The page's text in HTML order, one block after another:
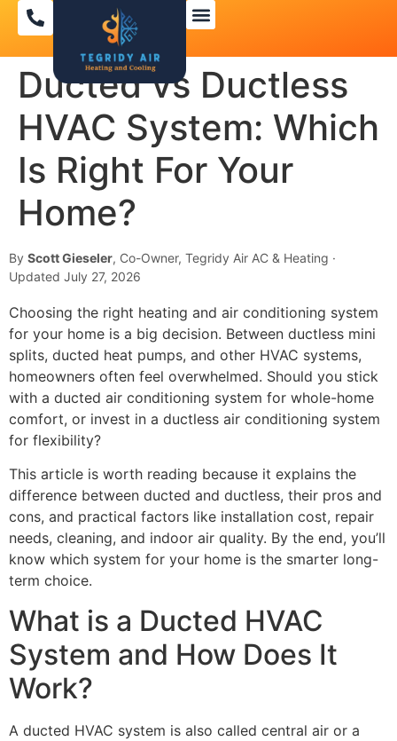
Ducted vs Ductless
HVAC System: Which
Is Right For Your
Home?
By Scott Gieseler, Co-Owner, Tegridy Air AC & Heating ·
Updated July 27, 2026
Choosing the right heating and air conditioning system
for your home is a big decision. Between ductless mini
splits, ducted heat pumps, and other HVAC systems,
homeowners often feel overwhelmed. Should you stick
with a ducted air conditioning system for whole-home
comfort, or invest in a ductless air conditioning system
for flexibility?
This article is worth reading because it explains the
difference between ducted and ductless, their pros and
cons, and practical factors like installation cost, repair
needs, cleaning, and indoor air quality. By the end, you’ll
know which system for your home is the smarter long-
term choice.
What is a Ducted HVAC
System and How Does It
Work?
A ducted HVAC system is also called central air or a